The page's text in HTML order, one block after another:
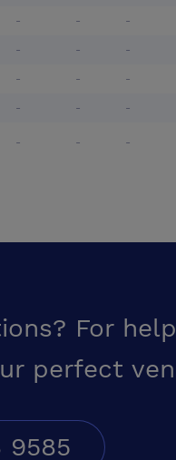
- - -
- - -
- - -
- - -
- - -
For
perfect
9585